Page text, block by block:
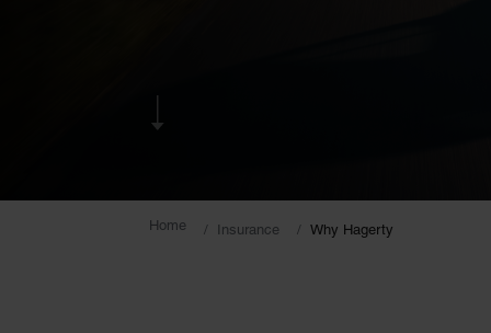
Home Insurance Why Hagerty